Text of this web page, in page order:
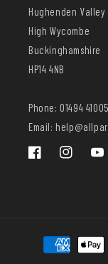
Hughenden Valley
High Wycombe
Buckinghamshire
HP14 4NB
Phone: 01494
Email:
FacebookInstagram
Payment
methods